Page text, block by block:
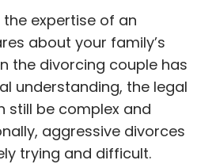
expertise of an
about your family’s
the divorcing couple has
understanding, the legal
still be complex and
aggressive divorces
trying and difficult.